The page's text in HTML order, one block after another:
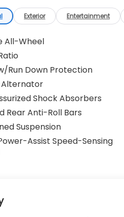
Exterior Entertainment
All-Wheel
Run Down Protection
Alternator
Shock Absorbers
Rear Anti-Roll Bars
Suspension
Assist Speed-Sensing